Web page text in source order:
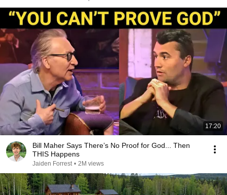
17:20
Bill Maher Says There’s No Proof for God... Then
THIS Happens
Jaiden Forrest • 2M views